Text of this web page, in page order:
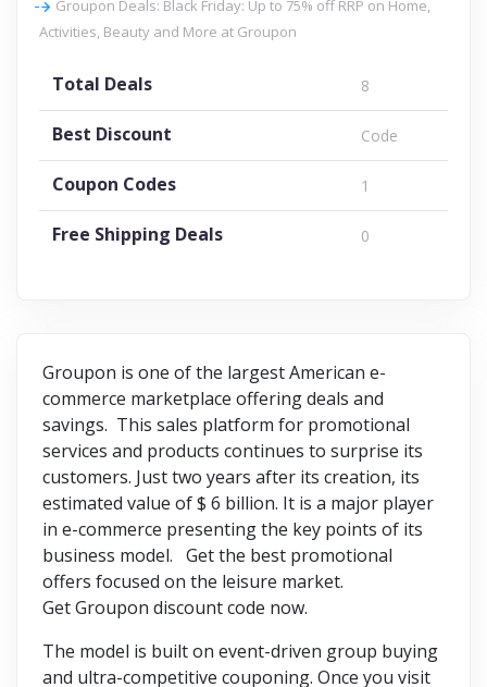
Groupon Deals: Black Friday: Up to 75% off RRP on Home,
Activities, Beauty and More at Groupon
Total Deals 8
Best Discount Code
Coupon Codes 1
Free Shipping Deals 0
Groupon is one of the largest American e-
commerce marketplace offering deals and
savings. This sales platform for promotional
services and products continues to surprise its
customers. Just two years after its creation, its
estimated value of $ 6 billion. It is a major player
in e-commerce presenting the key points of its
business model. Get the best promotional
offers focused on the leisure market.
Get Groupon discount code now.
The model is built on event-driven group buying
and ultra-competitive couponing. Once you visit